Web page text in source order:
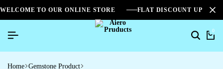
WELCOME TO OUR ONLINE STORE FLAT DISCOUNT UPTO
0
Home Gemstone Product